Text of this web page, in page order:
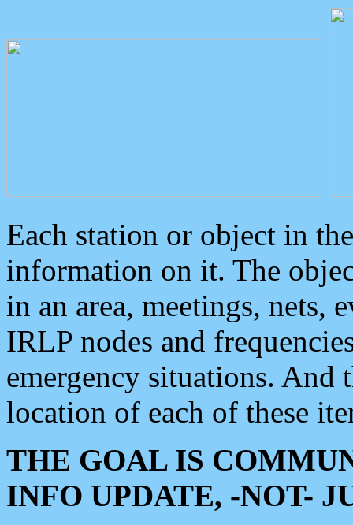
Each station or object in
information on it. The
in an area, meetings, nets,
IRLP nodes and
emergency situations. And
location of each of these
THE GOAL IS
INFO UPDATE, -NOT-